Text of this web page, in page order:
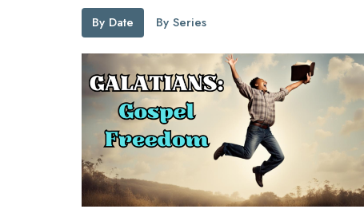
By Date By Series